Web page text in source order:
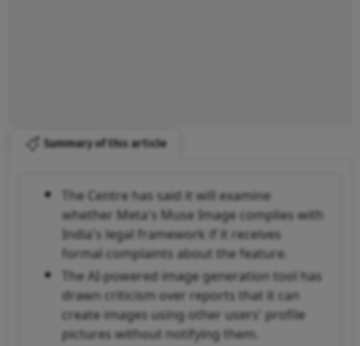
Summary of this article
The Centre has said it will examine
whether Meta's Muse Image complies with
India's legal framework if it receives
formal complaints about the feature.
The AI-powered image generation tool has
drawn criticism over reports that it can
create images using other users' profile
pictures without notifying them.